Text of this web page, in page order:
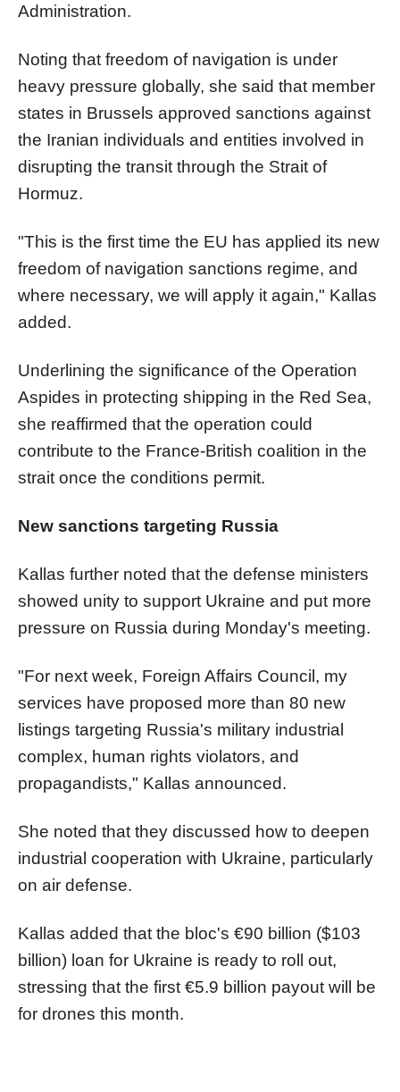
Administration.
Noting that freedom of navigation is under
heavy pressure globally, she said that member
states in Brussels approved sanctions against
the Iranian individuals and entities involved in
disrupting the transit through the Strait of
Hormuz.
"This is the first time the EU has applied its new
freedom of navigation sanctions regime, and
where necessary, we will apply it again," Kallas
added.
Underlining the significance of the Operation
Aspides in protecting shipping in the Red Sea,
she reaffirmed that the operation could
contribute to the France-British coalition in the
strait once the conditions permit.
New sanctions targeting Russia
Kallas further noted that the defense ministers
showed unity to support Ukraine and put more
pressure on Russia during Monday's meeting.
"For next week, Foreign Affairs Council, my
services have proposed more than 80 new
listings targeting Russia's military industrial
complex, human rights violators, and
propagandists," Kallas announced.
She noted that they discussed how to deepen
industrial cooperation with Ukraine, particularly
on air defense.
Kallas added that the bloc's €90 billion ($103
billion) loan for Ukraine is ready to roll out,
stressing that the first €5.9 billion payout will be
for drones this month.